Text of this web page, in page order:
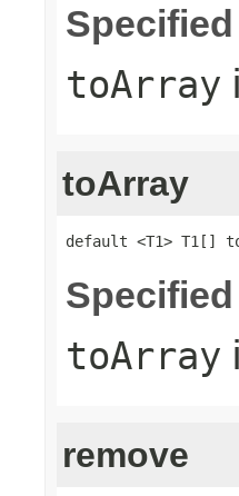
toArray
toArray
default <T1> T1[]
toArray
remove